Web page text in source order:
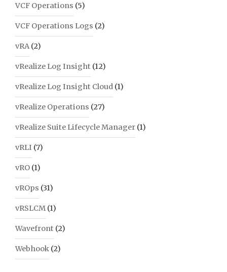
VCF Operations (5)
VCF Operations Logs (2)
vRA(2)
vRealize Log Insight (12)
vRealize Log Insight Cloud (1)
vRealize Operations (27)
vRealize Suite Lifecycle Manager (1)
vRLI (7)
vRO (1)
vROps (31)
vRSLCM (1)
Wavefront (2)
Webhook (2)